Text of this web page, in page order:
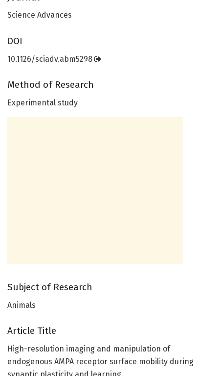
Science Advances
DOI
10.1126/sciadv.abm5298
Method of Research
Experimental study
Subject of Research
Animals
Article Title
High-resolution imaging and manipulation of
endogenous AMPA receptor surface mobility during